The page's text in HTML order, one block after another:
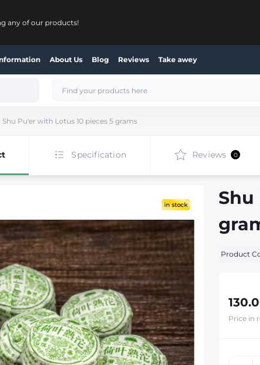
any of our products!
About Us Blog Reviews Take awey
Shu Pu'er with Lotus 10 pieces 5 grams
Specification Reviews 0
in stock
Shu
Product
Price in